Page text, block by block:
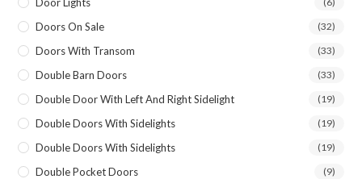
Doors On Sale (32)
Doors With Transom (33)
Double Barn Doors (33)
Double Door With Left And Right Sidelight (19)
Double Doors With Sidelights (19)
Double Doors With Sidelights (19)
Double Pocket Doors (9)